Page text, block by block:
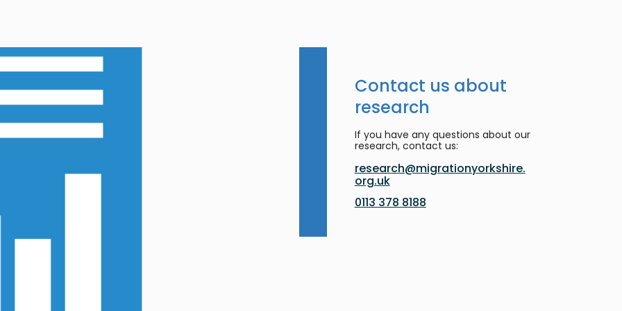
Contact us about
research
If you have any questions about our
research, contact us:
research@migrationyorkshire.
org.uk
0113 378 8188